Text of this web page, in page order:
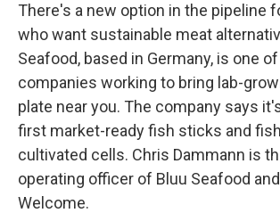
There's a new option in the pipeline
who want sustainable meat
Seafood, based in Germany, is one
companies working to bring lab-
plate near you. The company says
first market-ready fish sticks and
cultivated cells. Chris Dammann is
operating officer of Bluu Seafood
Welcome.